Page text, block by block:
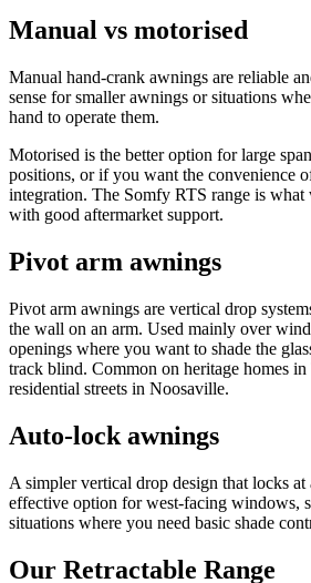
Manual vs motorised
Manual hand-crank awnings are reliable
sense for smaller awnings or situations
hand to operate them.
Motorised is the better option for large
positions, or if you want the convenience
integration. The Somfy RTS range is
with good aftermarket support.
Pivot arm awnings
Pivot arm awnings are vertical drop
the wall on an arm. Used mainly over
openings where you want to shade the
track blind. Common on heritage homes
residential streets in Noosaville.
Auto-lock awnings
A simpler vertical drop design that locks
effective option for west-facing windows,
situations where you need basic shade
Our Retractable Range